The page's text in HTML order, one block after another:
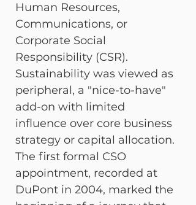
Human Resources,
Communications, or
Corporate Social
Responsibility (CSR).
Sustainability was viewed as
peripheral, a "nice-to-have"
add-on with limited
influence over core business
strategy or capital allocation.
The first formal CSO
appointment, recorded at
DuPont in 2004, marked the